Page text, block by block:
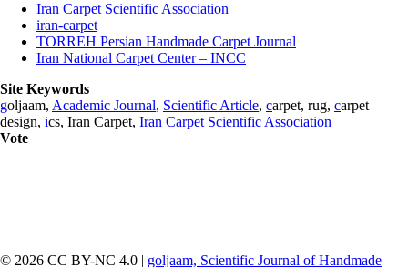
Iran Carpet Scientific Association
iran-carpet
TORREH Persian Handmade Carpet Journal
Iran National Carpet Center – INCC
Site Keywords
goljaam, Academic Journal, Scientific Article, carpet, rug, carpet
design, ics, Iran Carpet, Iran Carpet Scientific Association
Vote
© 2026 CC BY-NC 4.0 | goljaam, Scientific Journal of Handmade